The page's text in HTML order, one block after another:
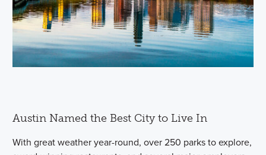
Austin Named the Best City to Live In
With great weather year-round, over 250 parks to explore,